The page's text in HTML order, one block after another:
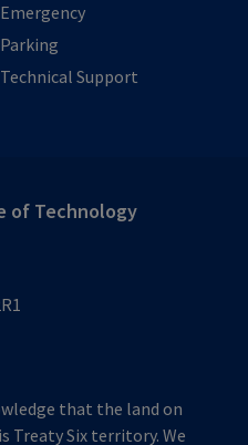
Emergency
Parking
Technical Support
of Technology
that the land on
Treaty Six territory. We